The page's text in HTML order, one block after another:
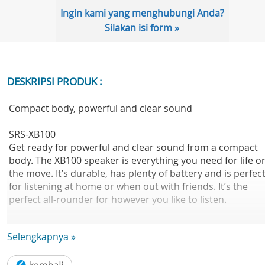
Ingin kami yang menghubungi Anda?
Silakan isi form »
DESKRIPSI PRODUK :
Compact body, powerful and clear sound
SRS-XB100
Get ready for powerful and clear sound from a compact
body. The XB100 speaker is everything you need for life
the move. It’s durable, has plenty of battery and is perfect
for listening at home or when out with friends. It’s the
perfect all-rounder for however you like to listen.
Music is the soundtrack to our lives, and we want you to
Selengkapnya »